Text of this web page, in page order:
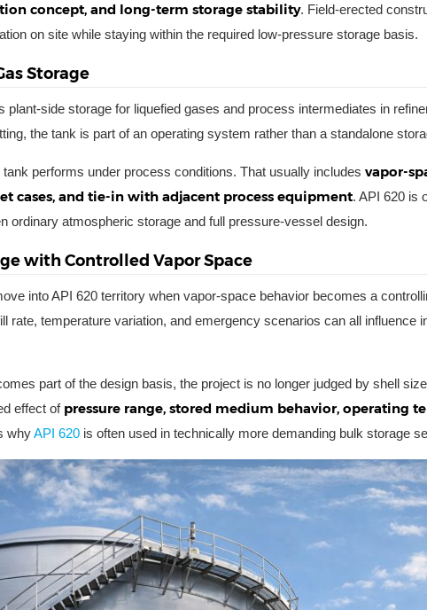
concept, and long-term storage stability. Field-erected
on site while staying within the required low-pressure storage basis.
Storage
plant-side storage for liquefied gases and process intermediates in
the tank is part of an operating system rather than a standalone
performs under process conditions. That usually includes vapor-
cases, and tie-in with adjacent process equipment. API 620 is
ordinary atmospheric storage and full pressure-vessel design.
with Controlled Vapor Space
into API 620 territory when vapor-space behavior becomes a
rate, temperature variation, and emergency scenarios can all influence
part of the design basis, the project is no longer judged by shell
effect of pressure range, stored medium behavior, operating
whyAPI 620 is often used in technically more demanding bulk storage